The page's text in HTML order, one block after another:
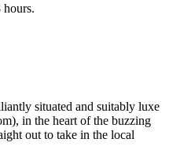
hours.
situated and suitably luxe
in the heart of the buzzing
out to take in the local